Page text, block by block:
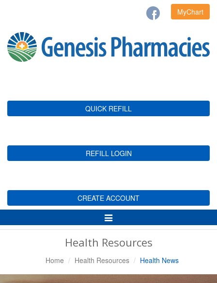
MyChart
QUICK REFILL
REFILL LOGIN
CREATE ACCOUNT
Toggle
Navigation
Health Resources
Home Health Resources Health News